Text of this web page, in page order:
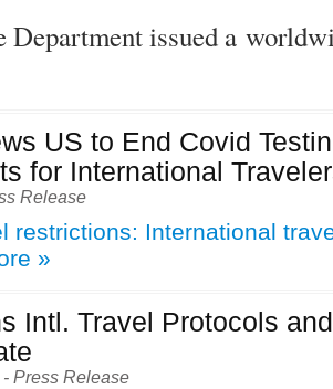
Department issued a
US to End Covid
for International
Release
restrictions: International
»
Intl. Travel Protocols
Press Release